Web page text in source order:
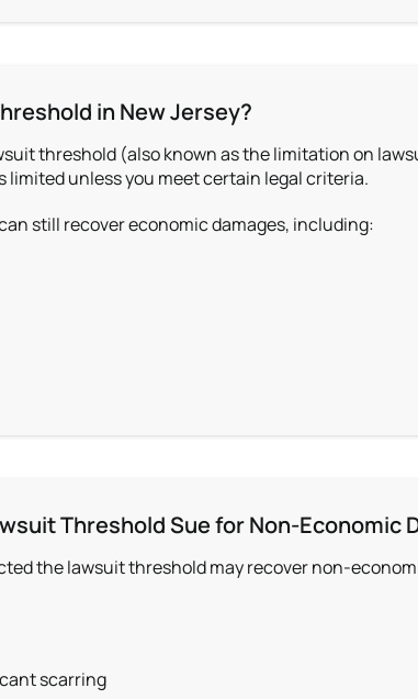
in New Jersey?
threshold (also known as the limitation on
limited unless you meet certain legal criteria.
still recover economic damages, including:
Threshold Sue for Non-Economic
the lawsuit threshold may recover non-
scarring